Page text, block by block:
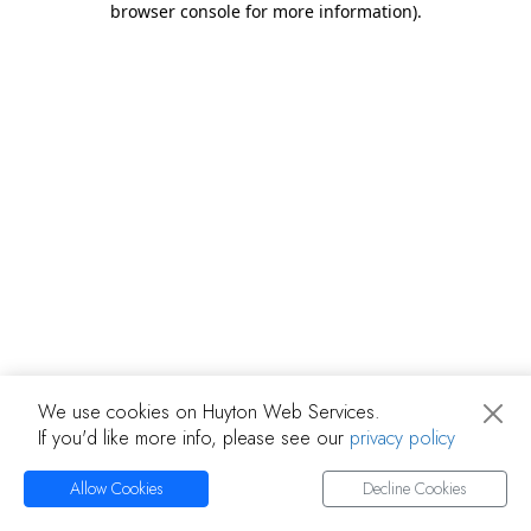
browser console for more information).
We use cookies on Huyton Web Services.
If you'd like more info, please see our privacy policy
Allow Cookies Decline Cookies